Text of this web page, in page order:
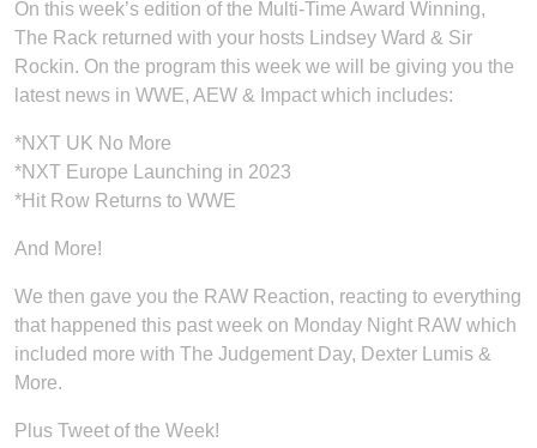
On this week’s edition of the Multi-Time Award Winning,
The Rack returned with your hosts Lindsey Ward & Sir
Rockin. On the program this week we will be giving you the
latest news in WWE, AEW & Impact which includes:
*NXT UK No More
*NXT Europe Launching in 2023
*Hit Row Returns to WWE
And More!
We then gave you the RAW Reaction, reacting to everything
that happened this past week on Monday Night RAW which
included more with The Judgement Day, Dexter Lumis &
More.
Plus Tweet of the Week!